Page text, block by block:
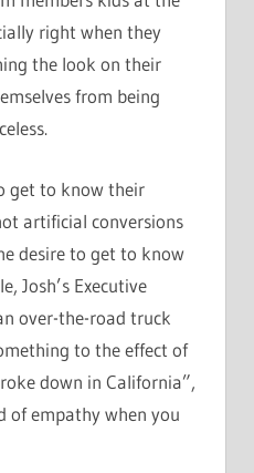
right when they
the look on their
from being
get to know their
artificial conversions
desire to get to know
Josh’s Executive
over-the-road truck
to the effect of
down in California”,
of empathy when you